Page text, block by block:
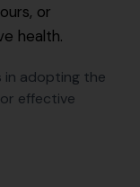
or
health.
in adopting the
effective